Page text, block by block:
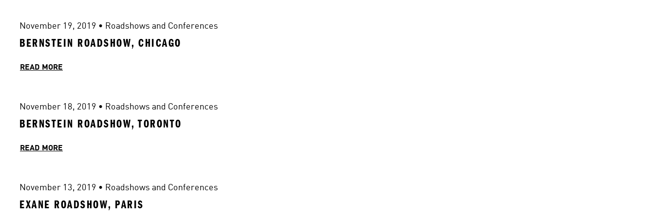
November 19, 2019 • Roadshows and Conferences
BERNSTEIN ROADSHOW, CHICAGO
READ MORE
November 18, 2019 • Roadshows and Conferences
BERNSTEIN ROADSHOW, TORONTO
READ MORE
November 13, 2019 • Roadshows and Conferences
EXANE ROADSHOW, PARIS